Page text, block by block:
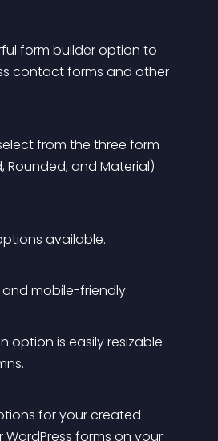
form builder option to
contact forms and other
from the three form
Rounded, and Material)
available.
and mobile-friendly.
option is easily resizable
for your created
forms on your